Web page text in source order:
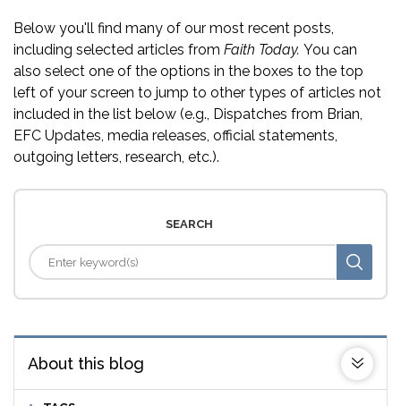
Below you'll find many of our most recent posts,
including selected articles from Faith Today. You can
also select one of the options in the boxes to the top
left of your screen to jump to other types of articles not
included in the list below (e.g., Dispatches from Brian,
EFC Updates, media releases, official statements,
outgoing letters, research, etc.).
SEARCH
About this blog